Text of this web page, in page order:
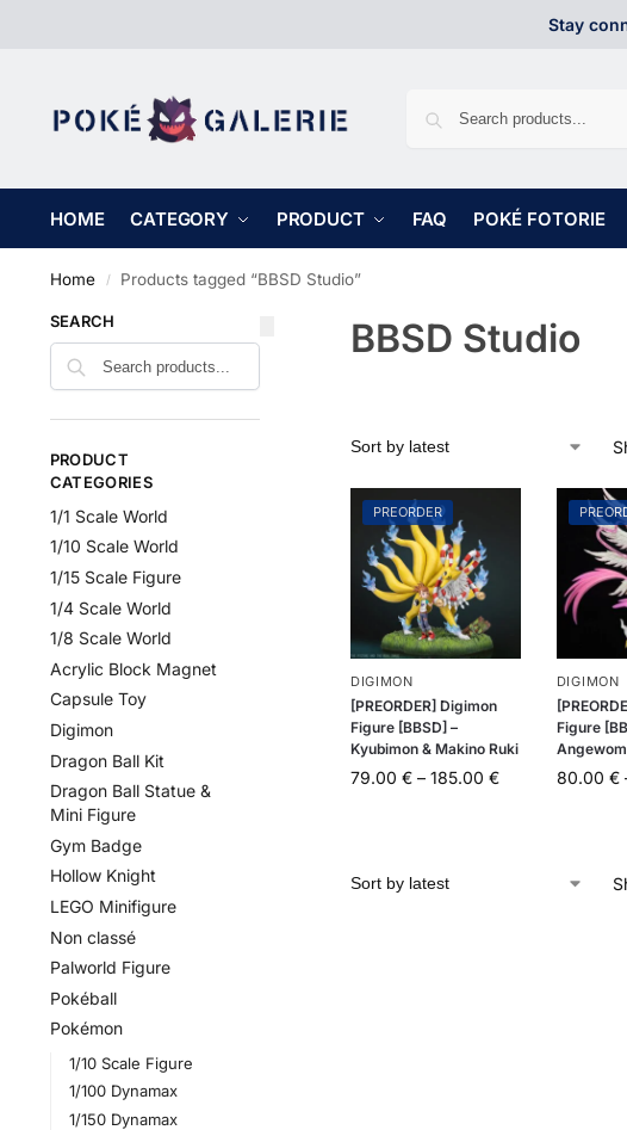
Stay
HOME CATEGORY PRODUCT FAQ POKÉ FOTORIE
Home / Products tagged “BBSD Studio”
BBSD Studio
PREORDER
DIGIMON
[PREORDER] Digimon
Figure [BBSD] –
Kyubimon & Makino Ruki
79.00 € – 185.00 €
DIGIMON
Figure
80.00 €
SEARCH
PRODUCT
CATEGORIES
1/1 Scale World
1/10 Scale World
1/15 Scale Figure
1/4 Scale World
1/8 Scale World
Acrylic Block Magnet
Capsule Toy
Digimon
Dragon Ball Kit
Dragon Ball Statue &
Mini Figure
Gym Badge
Hollow Knight
LEGO Minifigure
Non classé
Palworld Figure
Pokéball
Pokémon
1/10 Scale Figure
1/100 Dynamax
1/150 Dynamax